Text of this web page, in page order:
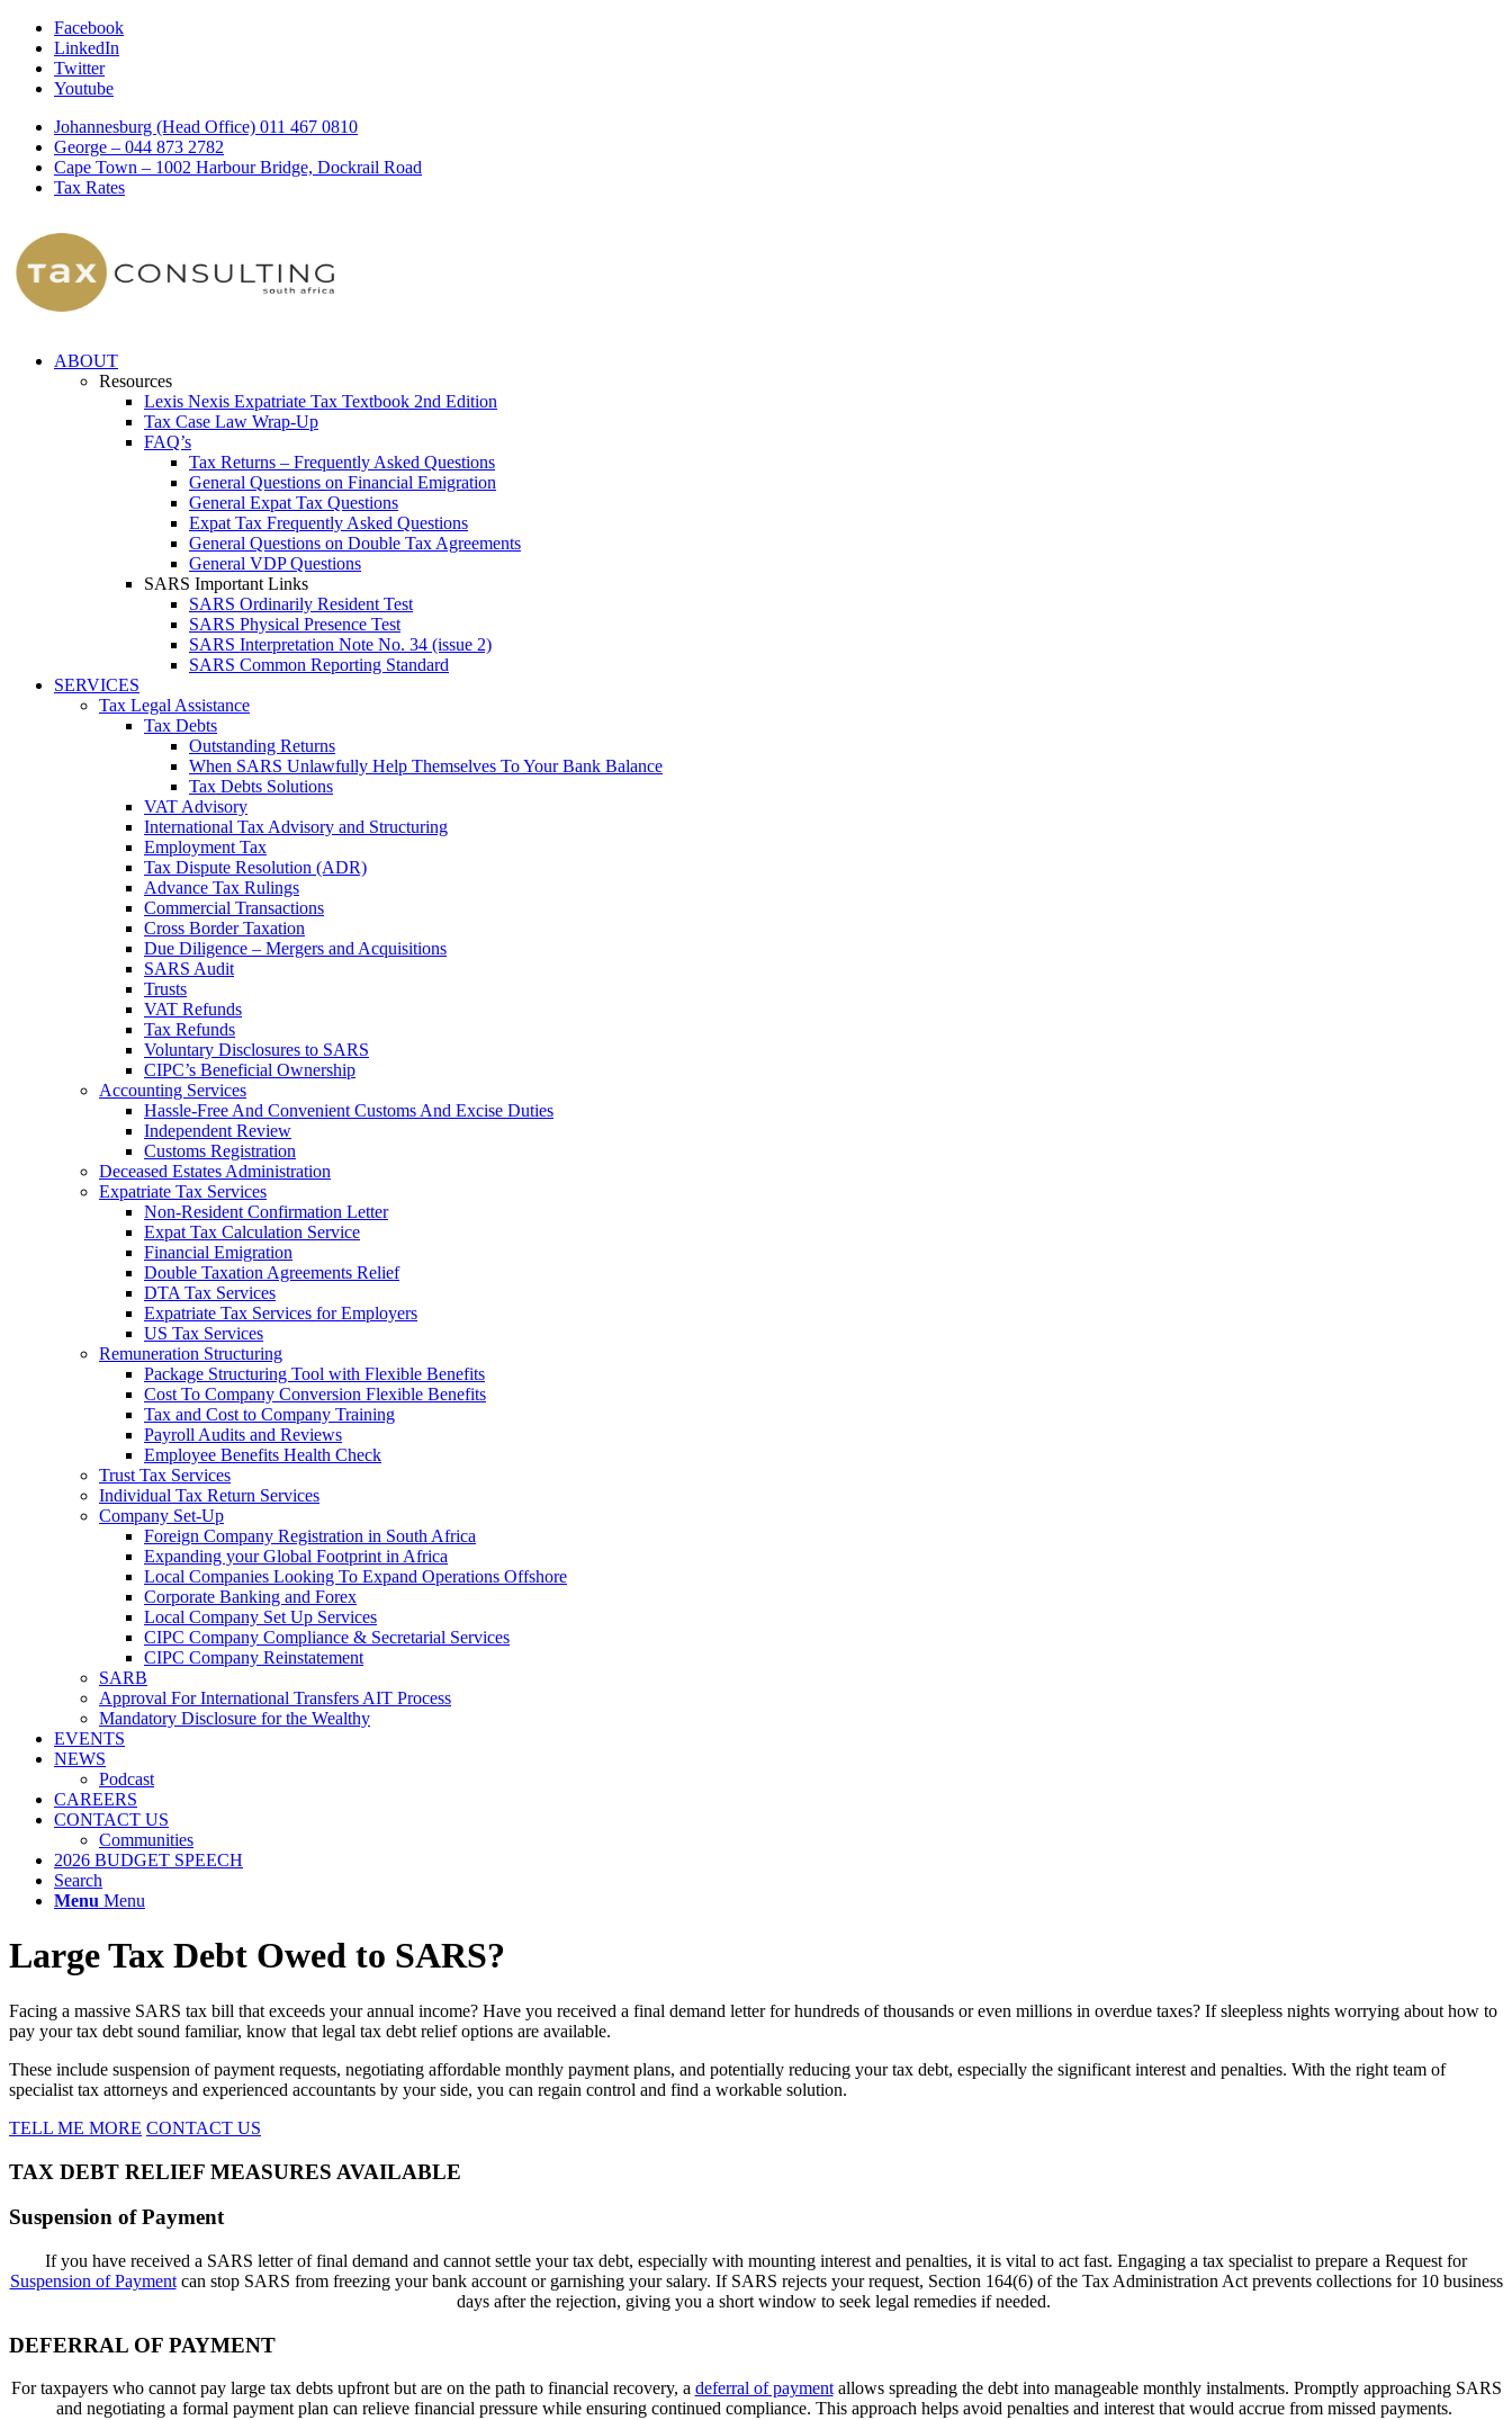
Facebook
LinkedIn
Twitter
Youtube
Johannesburg (Head Office) 011 467 0810
George – 044 873 2782
Cape Town – 1002 Harbour Bridge, Dockrail Road
Tax Rates
ABOUT
Resources
Lexis Nexis Expatriate Tax Textbook 2nd Edition
Tax Case Law Wrap-Up
FAQ’s
Tax Returns – Frequently Asked Questions
General Questions on Financial Emigration
General Expat Tax Questions
Expat Tax Frequently Asked Questions
General Questions on Double Tax Agreements
General VDP Questions
SARS Important Links
SARS Ordinarily Resident Test
SARS Physical Presence Test
SARS Interpretation Note No. 34 (issue 2)
SARS Common Reporting Standard
SERVICES
Tax Legal Assistance
Tax Debts
Outstanding Returns
When SARS Unlawfully Help Themselves To Your Bank Balance
Tax Debts Solutions
VAT Advisory
International Tax Advisory and Structuring
Employment Tax
Tax Dispute Resolution (ADR)
Advance Tax Rulings
Commercial Transactions
Cross Border Taxation
Due Diligence – Mergers and Acquisitions
SARS Audit
Trusts
VAT Refunds
Tax Refunds
Voluntary Disclosures to SARS
CIPC’s Beneficial Ownership
Accounting Services
Hassle-Free And Convenient Customs And Excise Duties
Independent Review
Customs Registration
Deceased Estates Administration
Expatriate Tax Services
Non-Resident Confirmation Letter
Expat Tax Calculation Service
Financial Emigration
Double Taxation Agreements Relief
DTA Tax Services
Expatriate Tax Services for Employers
US Tax Services
Remuneration Structuring
Package Structuring Tool with Flexible Benefits
Cost To Company Conversion Flexible Benefits
Tax and Cost to Company Training
Payroll Audits and Reviews
Employee Benefits Health Check
Trust Tax Services
Individual Tax Return Services
Company Set-Up
Foreign Company Registration in South Africa
Expanding your Global Footprint in Africa
Local Companies Looking To Expand Operations Offshore
Corporate Banking and Forex
Local Company Set Up Services
CIPC Company Compliance & Secretarial Services
CIPC Company Reinstatement
SARB
Approval For International Transfers AIT Process
Mandatory Disclosure for the Wealthy
EVENTS
NEWS
Podcast
CAREERS
CONTACT US
Communities
2026 BUDGET SPEECH
Search
Menu Menu
Large Tax Debt Owed to SARS?
Facing a massive SARS tax bill that exceeds your annual income? Have you received a final demand letter for hundreds of thousands or even millions in overdue taxes? If sleepless nights worrying about how to
pay your tax debt sound familiar, know that legal tax debt relief options are available.
These include suspension of payment requests, negotiating affordable monthly payment plans, and potentially reducing your tax debt, especially the significant interest and penalties. With the right team of
specialist tax attorneys and experienced accountants by your side, you can regain control and find a workable solution.
TELL ME MORE CONTACT US
TAX DEBT RELIEF MEASURES AVAILABLE
Suspension of Payment
Ifyou have received a SARS letter of final demand and cannot settle your tax debt, especially with mounting interest and penalties, it is vital to act fast. Engaging a tax specialist to prepare a Request for
Suspension of Paymentcan stop SARS from freezing your bank account or garnishing your salary. If SARS rejects your request, Section 164(6) of the Tax Administration Act prevents collections for 10 business
days after the rejection, giving you a short window to seek legal remedies if needed.
DEFERRAL OF PAYMENT
For taxpayers who cannot pay large tax debts upfront but are on the path to financial recovery, a deferral of payment allowsspreading the debt into manageable monthly instalments. Promptly approaching SARS
and negotiating a formal payment plan can relieve financial pressure while ensuring continued compliance. This approach helps avoid penalties and interest that would accruefrom missed payments.